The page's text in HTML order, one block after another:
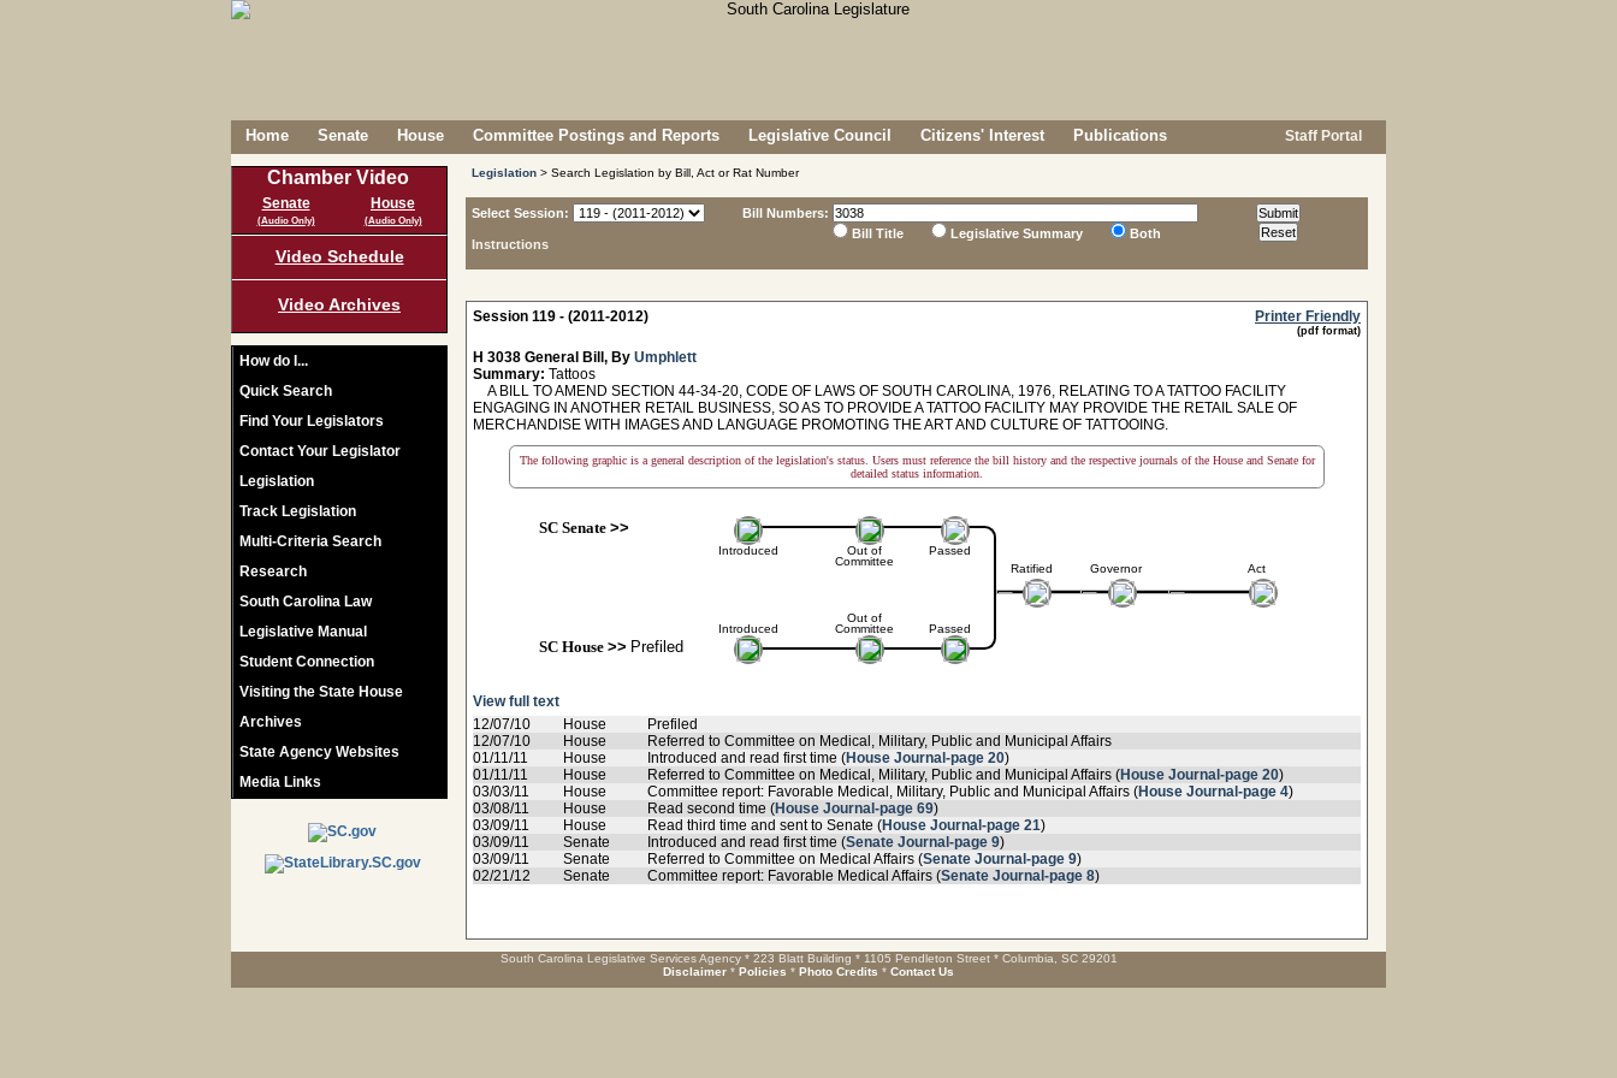
Home Senate House Committee Postings and Reports Legislative Council Citizens' Interest Publications Staff Portal
Chamber Video
Senate
(Audio Only)
House
(Audio Only)
Video Schedule
Video Archives
How do I...
Quick Search
Find Your Legislators
Contact Your Legislator
Legislation
Track Legislation
Multi-Criteria Search
Research
South Carolina Law
Legislative Manual
Student Connection
Visiting the State House
Archives
State Agency Websites
Media Links
Legislation > Search Legislation by Bill, Act or Rat Number
Select Session:
Instructions
Bill Numbers:
Bill Title
Legislative Summary Both
Session 119 - (2011-2012) Printer Friendly
(pdf format)
H 3038 General Bill, By Umphlett
Summary: Tattoos
A BILL TO AMEND SECTION 44-34-20, CODE OF LAWS OF SOUTH CAROLINA, 1976, RELATING TO A TATTOO FACILITY
ENGAGING IN ANOTHER RETAIL BUSINESS, SO AS TO PROVIDE A TATTOO FACILITY MAY PROVIDE THE RETAIL SALE OF
MERCHANDISE WITH IMAGES AND LANGUAGE PROMOTING THE ART AND CULTURE OF TATTOOING.
The following graphic is a general description of the legislation's status. Users must reference the bill history and the respective journals of the House and Senate for
detailed status information.
SC Senate>>
Introduced
Introduced
SC House>> Prefiled
Out of
Committee
Out of
Committee
Passed
Passed
Ratified Governor Act
View full text
12/07/10
House
Prefiled
12/07/10
House
Referred to Committee on Medical, Military, Public and Municipal Affairs
01/11/11
House Introduced and read first time (House Journal-page 20)
01/11/11
House Referred to Committee on Medical, Military, Public and Municipal Affairs (House Journal-page 20)
03/03/11
House Committee report: Favorable Medical, Military, Public and Municipal Affairs (House Journal-page 4)
03/08/11
House Read second time (House Journal-page 69)
03/09/11
House Read third time and sent to Senate (House Journal-page 21)
03/09/11
Senate Introduced and read first time (Senate Journal-page 9)
03/09/11
Senate Referred to Committee on Medical Affairs (Senate Journal-page 9)
02/21/12
Senate Committee report: Favorable Medical Affairs (Senate Journal-page 8)
South Carolina Legislative Services Agency * 223 Blatt Building * 1105 Pendleton Street * Columbia, SC 29201
Disclaimer * Policies * Photo Credits * Contact Us